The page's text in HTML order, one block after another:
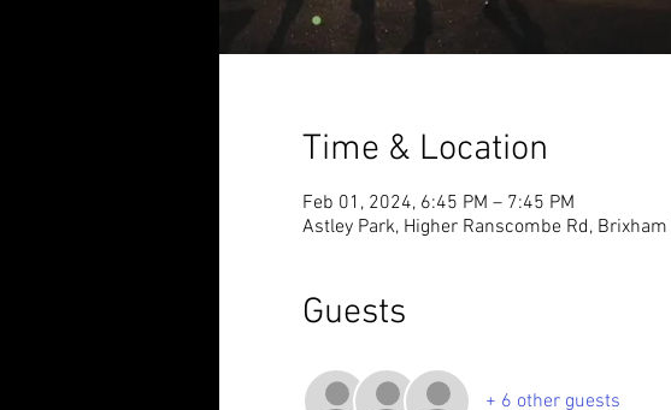
Time & Location
Feb 01, 2024, 6:45 PM – 7:45 PM
Astley Park, Higher Ranscombe Rd, Brixham
Guests
+ 6 other guests